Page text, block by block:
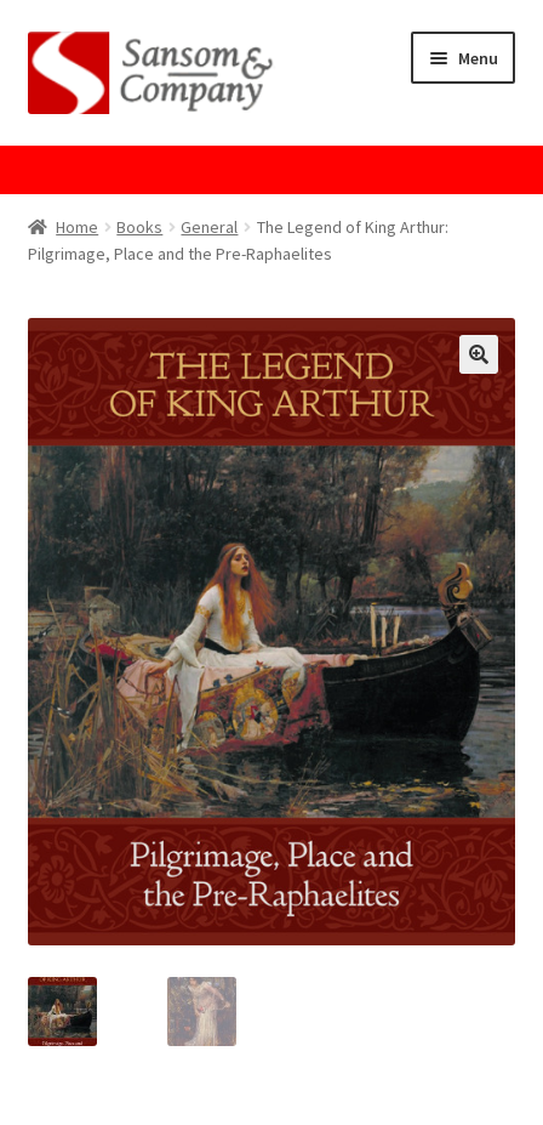
Skip
to
navigation
Skip
to
content
Menu
Home
Checkout
Contact Us
Cookie Policy
GPSR Compliance
How to Order
My account
Privacy Policy
Publish With Us
Shop
Terms and Conditions
Home Books General
The Legend of King Arthur:
Pilgrimage, Place and the Pre-Raphaelites